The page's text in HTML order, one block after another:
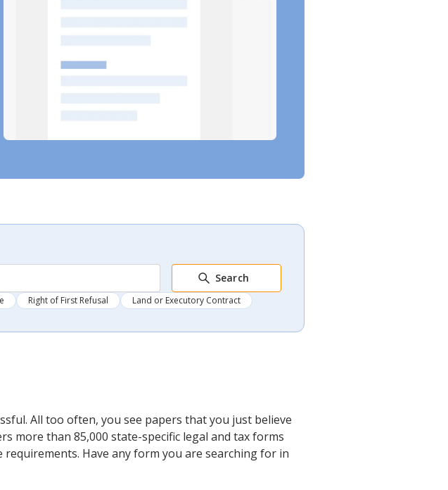
Search
Right of First Refusal Land or Executory Contract
All too often, you see papers that you just believe
more than 85,000 state-specific legal and tax forms
Have any form you are searching for in